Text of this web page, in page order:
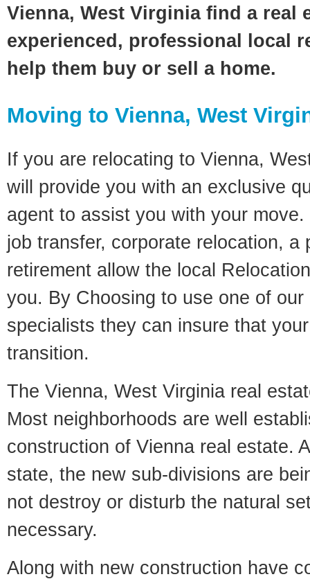
Vienna, West Virginia find a real
experienced, professional local
help them buy or sell a home.
Moving to Vienna, West
If you are relocating to Vienna,
will provide you with an exclusive
agent to assist you with your
job transfer, corporate relocation, a
retirement allow the local
you. By Choosing to use one of
specialists they can insure that
transition.
The Vienna, West Virginia real
Most neighborhoods are well
construction of Vienna real estate.
state, the new sub-divisions are
not destroy or disturb the natural
necessary.
Along with new construction have